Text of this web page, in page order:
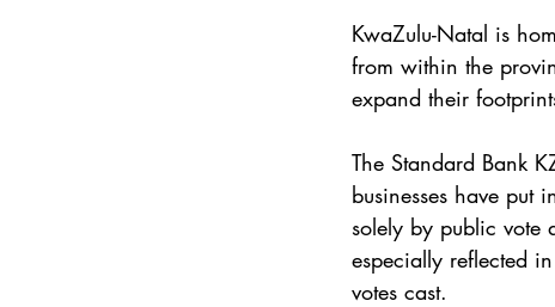
KwaZulu-Natal is
from within the
expand their
The Standard Bank
businesses have put
solely by public vote
especially reflected
votes cast.